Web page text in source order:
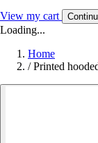
View my cart
Loading...
Home
/ Printed